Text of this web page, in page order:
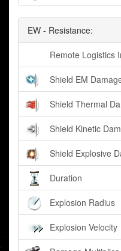
EW - Resistance:
Remote Logistics
Shield EM
Shield Thermal
Shield Kinetic
Shield Explosive
Duration
Explosion Radius
Explosion Velocity